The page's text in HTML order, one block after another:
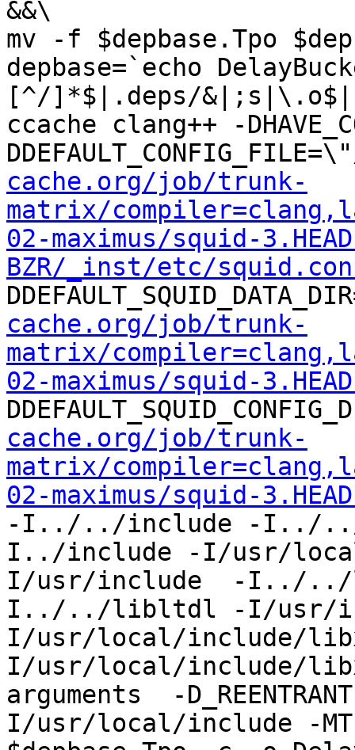
&&\
mv -f $depbase.Tpo
depbase=`echo
[^/]*$|.deps/
ccache clang++ -
cache.org/job/trunk-
matrix/
02-maximus/squid-
BZR/_inst/etc/
cache.org/job/trunk-
matrix/
02-maximus/squid-
cache.org/job/trunk-
matrix/
02-maximus/squid-
-I../../include -I../
I../include -I/usr/
I/usr/include  -I../
I../../libltdl -I/usr/
I/usr/local/include/
I/usr/local/include/
arguments  -
I/usr/local/include -MT